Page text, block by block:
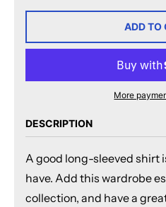
ADD TO
More
DESCRIPTION
A good long-sleeved shirt
have. Add this wardrobe
collection, and have a